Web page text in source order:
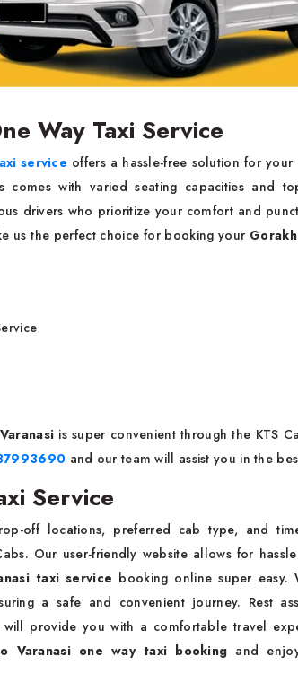
Way Taxi Service
service offers a hassle-free solution for
with varied seating capacities and
drivers who prioritize your comfort and
us the perfect choice for booking your
is super convenient through the KTS
and our team will assist you in the
Service
off locations, preferred cab type, and
Our user-friendly website allows for
taxi service booking online super easy.
a safe and convenient journey. Rest
provide you with a comfortable travel
Varanasi one way taxi booking and